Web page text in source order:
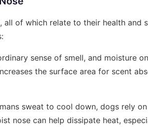
all of which relate to their health and
sense of smell, and moisture
the surface area for scent
sweat to cool down, dogs rely
nose can help dissipate heat,